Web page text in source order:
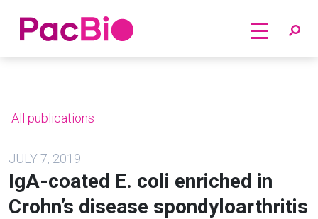
Home
All publications
JULY 7, 2019
IgA-coated E. coli enriched in
Crohn’s disease spondyloarthritis